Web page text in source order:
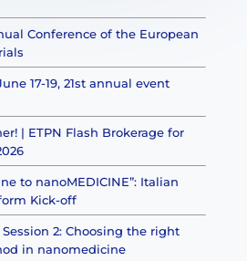
Conference of the European
17-19, 21st annual event
| ETPN Flash Brokerage for
to nanoMEDICINE”: Italian
Kick-off
Session 2: Choosing the right
in nanomedicine